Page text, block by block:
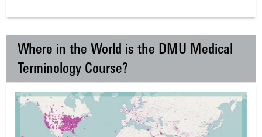
Where in the World is the DMU Medical
Terminology Course?